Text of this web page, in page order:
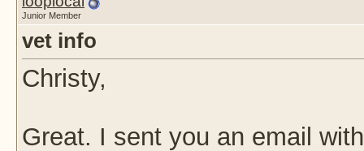
Junior Member
vet info
Christy,
Great. I sent you an email